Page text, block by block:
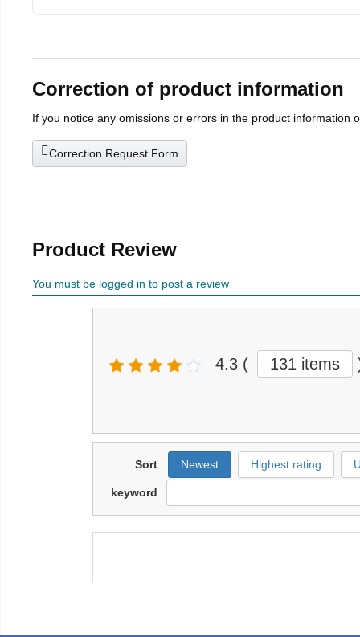
Correction of product information
If you notice any omissions or errors in the product information
Correction Request Form
Product Review
You must be logged in to post a review
4.3 ( 131 items
Sort Newest Highest rating
keyword